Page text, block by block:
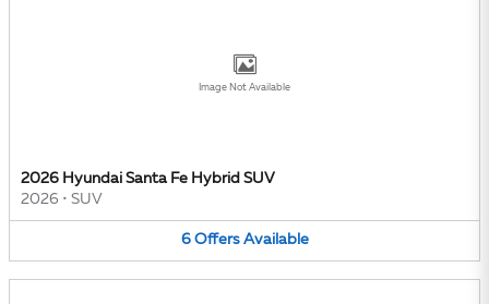
Image Not Available
2026 Hyundai Santa Fe Hybrid SUV
2026 • SUV
6 Offers Available